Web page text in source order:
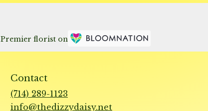
Premier florist on
Contact
(714) 289-1123
info@thedizzydaisy.net